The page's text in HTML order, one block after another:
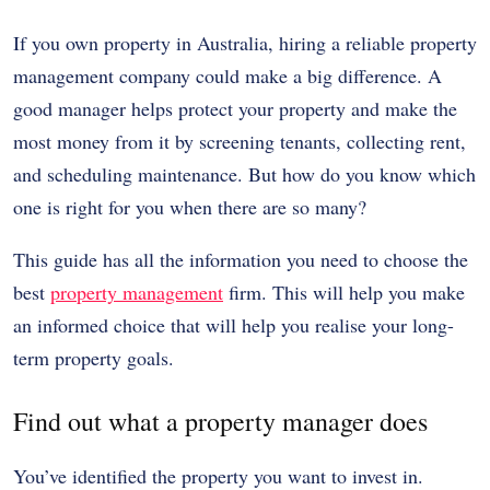
If you own property in Australia, hiring a reliable property
management company could make a big difference. A
good manager helps protect your property and make the
most money from it by screening tenants, collecting rent,
and scheduling maintenance. But how do you know which
one is right for you when there are so many?
This guide has all the information you need to choose the
best property management firm. This will help you make
an informed choice that will help you realise your long-
term property goals.
Find out what a property manager does
You’ve identified the property you want to invest in.